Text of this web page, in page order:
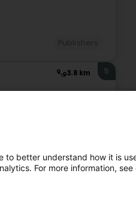
3.8 km 5
to better understand how it is
For more information,